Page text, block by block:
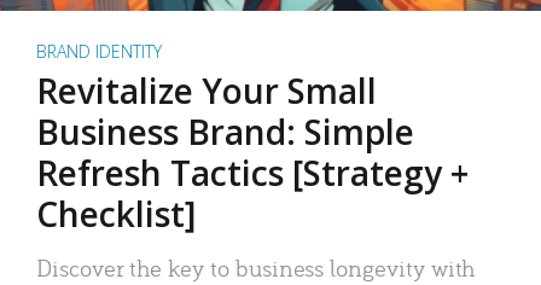
BRAND IDENTITY
Revitalize Your Small
Business Brand: Simple
Refresh Tactics [Strategy +
Checklist]
Discover the key to business longevity with